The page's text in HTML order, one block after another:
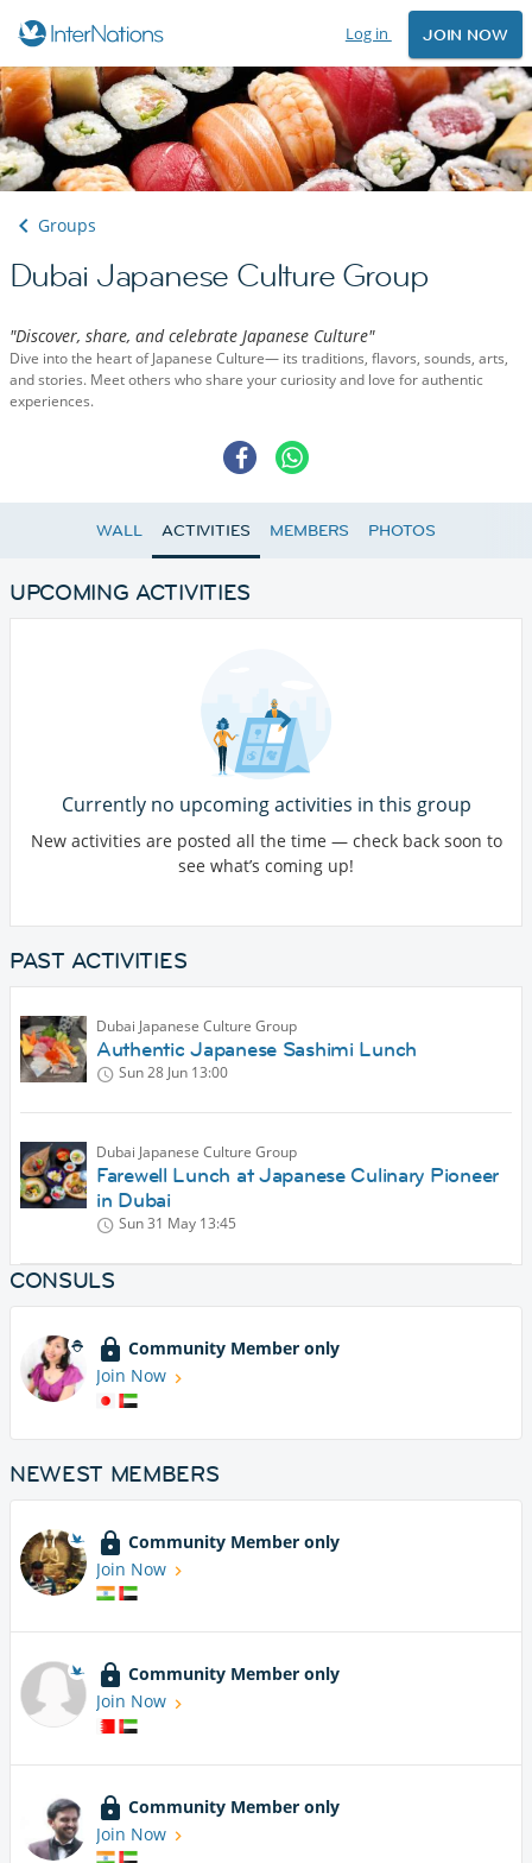
Log in JOIN NOW
Groups
Dubai Japanese Culture Group
"Discover, share, and celebrate Japanese Culture"
Dive into the heart of Japanese Culture— its traditions, flavors, sounds, arts,
and stories. Meet others who share your curiosity and love for authentic
experiences.
WALL ACTIVITIES MEMBERS PHOTOS
UPCOMING ACTIVITIES
Currently no upcoming activities in this group
New activities are posted all the time — check back soon to
see what’s coming up!
PAST ACTIVITIES
Dubai Japanese Culture Group
Authentic Japanese Sashimi Lunch
Sun 28 Jun 13:00
Dubai Japanese Culture Group
Farewell Lunch at Japanese Culinary Pioneer
in Dubai
Sun 31 May 13:45
CONSULS
Community Member only
Join Now
NEWEST MEMBERS
Community Member only
Join Now
Community Member only
Join Now
Community Member only
Join Now